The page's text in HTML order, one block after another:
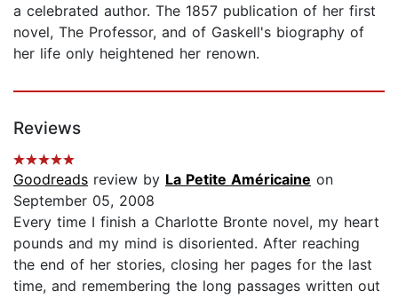
a celebrated author. The 1857 publication of her first
novel, The Professor, and of Gaskell's biography of
her life only heightened her renown.
Reviews
Goodreads review by La Petite Américaine on
September 05, 2008
Every time I finish a Charlotte Bronte novel, my heart
pounds and my mind is disoriented. After reaching
the end of her stories, closing her pages for the last
time, and remembering the long passages written out